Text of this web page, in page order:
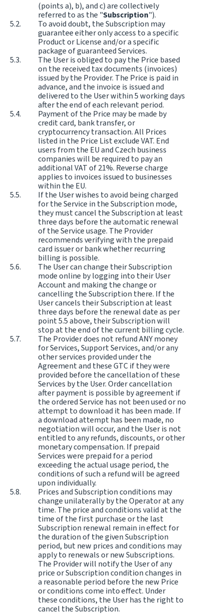
(points a), b), and c) are collectively
referred to as the "Subscription").
To avoid doubt, the Subscription may
guarantee either only access to a specific
Product or License and/or a specific
package of guaranteed Services.
The User is obliged to pay the Price based
on the received tax documents (invoices)
issued by the Provider. The Price is paid in
advance, and the invoice is issued and
delivered to the User within 5 working days
after the end of each relevant period.
Payment of the Price may be made by
credit card, bank transfer, or
cryptocurrency transaction. All Prices
listed in the Price List exclude VAT. End
users from the EU and Czech business
companies will be required to pay an
additional VAT of 21%. Reverse charge
applies to invoices issued to businesses
within the EU.
If the User wishes to avoid being charged
for the Service in the Subscription mode,
they must cancel the Subscription at least
three days before the automatic renewal
of the Service usage. The Provider
recommends verifying with the prepaid
card issuer or bank whether recurring
billing is possible.
The User can change their Subscription
mode online by logging into their User
Account and making the change or
cancelling the Subscription there. If the
User cancels their Subscription at least
three days before the renewal date as per
point 5.5 above, their Subscription will
stop at the end of the current billing cycle.
The Provider does not refund ANY money
for Services, Support Services, and/or any
other services provided under the
Agreement and these GTC if they were
provided before the cancellation of these
Services by the User. Order cancellation
after payment is possible by agreement if
the ordered Service has not been used or no
attempt to download it has been made. If
a download attempt has been made, no
negotiation will occur, and the User is not
entitled to any refunds, discounts, or other
monetary compensation. If prepaid
Services were prepaid for a period
exceeding the actual usage period, the
conditions of such a refund will be agreed
upon individually.
Prices and Subscription conditions may
change unilaterally by the Operator at any
time. The price and conditions valid at the
time of the first purchase or the last
Subscription renewal remain in effect for
the duration of the given Subscription
period, but new prices and conditions may
apply to renewals or new Subscriptions.
The Provider will notify the User of any
price or Subscription condition changes in
a reasonable period before the new Price
or conditions come into effect. Under
these conditions, the User has the right to
cancel the Subscription.